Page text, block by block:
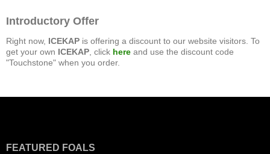
Introductory Offer
Right now, ICEKAP is offering a discount to our website visitors. To
get your own ICEKAP, click here and use the discount code
"Touchstone" when you order.
FEATURED FOALS